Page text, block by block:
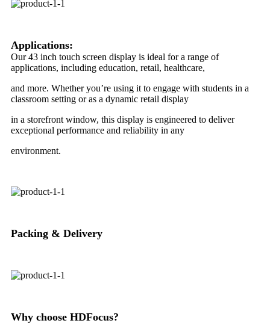
Applications:
Our 43 inch touch screen display is ideal for a range of
applications, including education, retail, healthcare,
and more. Whether you’re using it to engage with students in a
classroom setting or as a dynamic retail display
in a storefront window, this display is engineered to deliver
exceptional performance and reliability in any
environment.
Packing & Delivery
Why choose HDFocus?